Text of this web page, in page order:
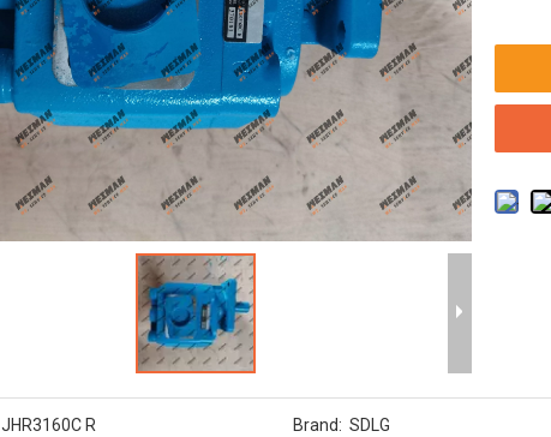
JHR3160C R Brand: SDLG